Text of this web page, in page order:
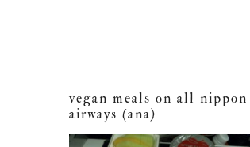
vegan meals on all nippon
airways (ana)